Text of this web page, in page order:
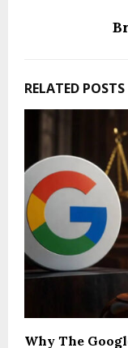
RELATED POSTS
Why The